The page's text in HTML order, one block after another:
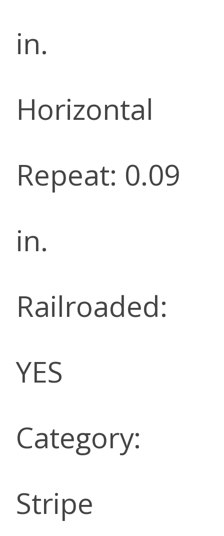
in.
Horizontal
Repeat: 0.09
in.
Railroaded:
YES
Category:
Stripe